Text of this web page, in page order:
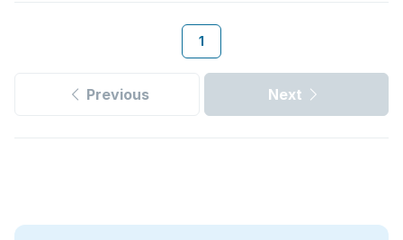
1
Previous Next